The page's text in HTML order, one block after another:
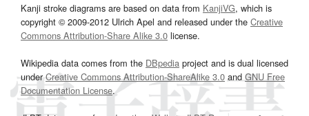
Kanji stroke diagrams are based on data from KanjiVG, which is
copyright © 2009-2012 Ulrich Apel and released under the Creative
Commons Attribution-Share Alike 3.0 license.
Wikipedia data comes from the DBpedia project and is dual licensed
underCreative Commons Attribution-ShareAlike 3.0and GNU Free
Documentation License.